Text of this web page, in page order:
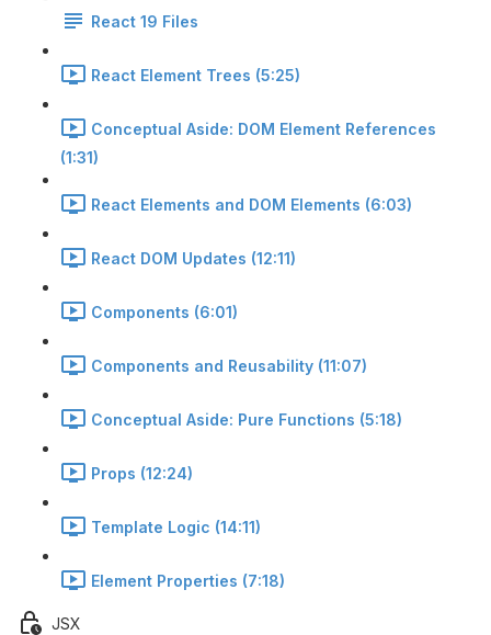
React 19 Files
React Element Trees (5:25)
Conceptual Aside: DOM Element References
(1:31)
React Elements and DOM Elements (6:03)
React DOM Updates (12:11)
Components (6:01)
Components and Reusability (11:07)
Conceptual Aside: Pure Functions (5:18)
Props (12:24)
Template Logic (14:11)
Element Properties (7:18)
JSX